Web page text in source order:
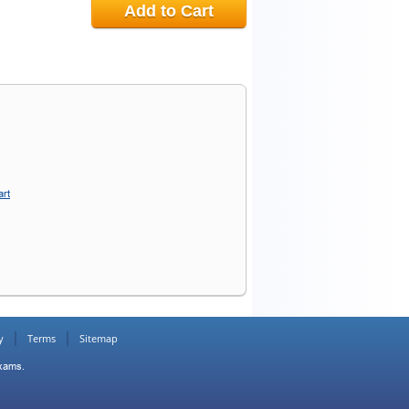
Add to Cart
Terms Sitemap